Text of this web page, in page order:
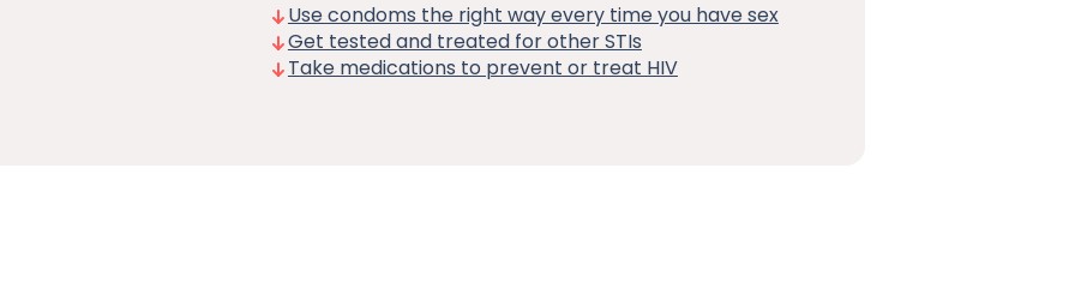
Use condoms the right way every time you have sex
Get tested and treated for other STIs
Take medications to prevent or treat HIV